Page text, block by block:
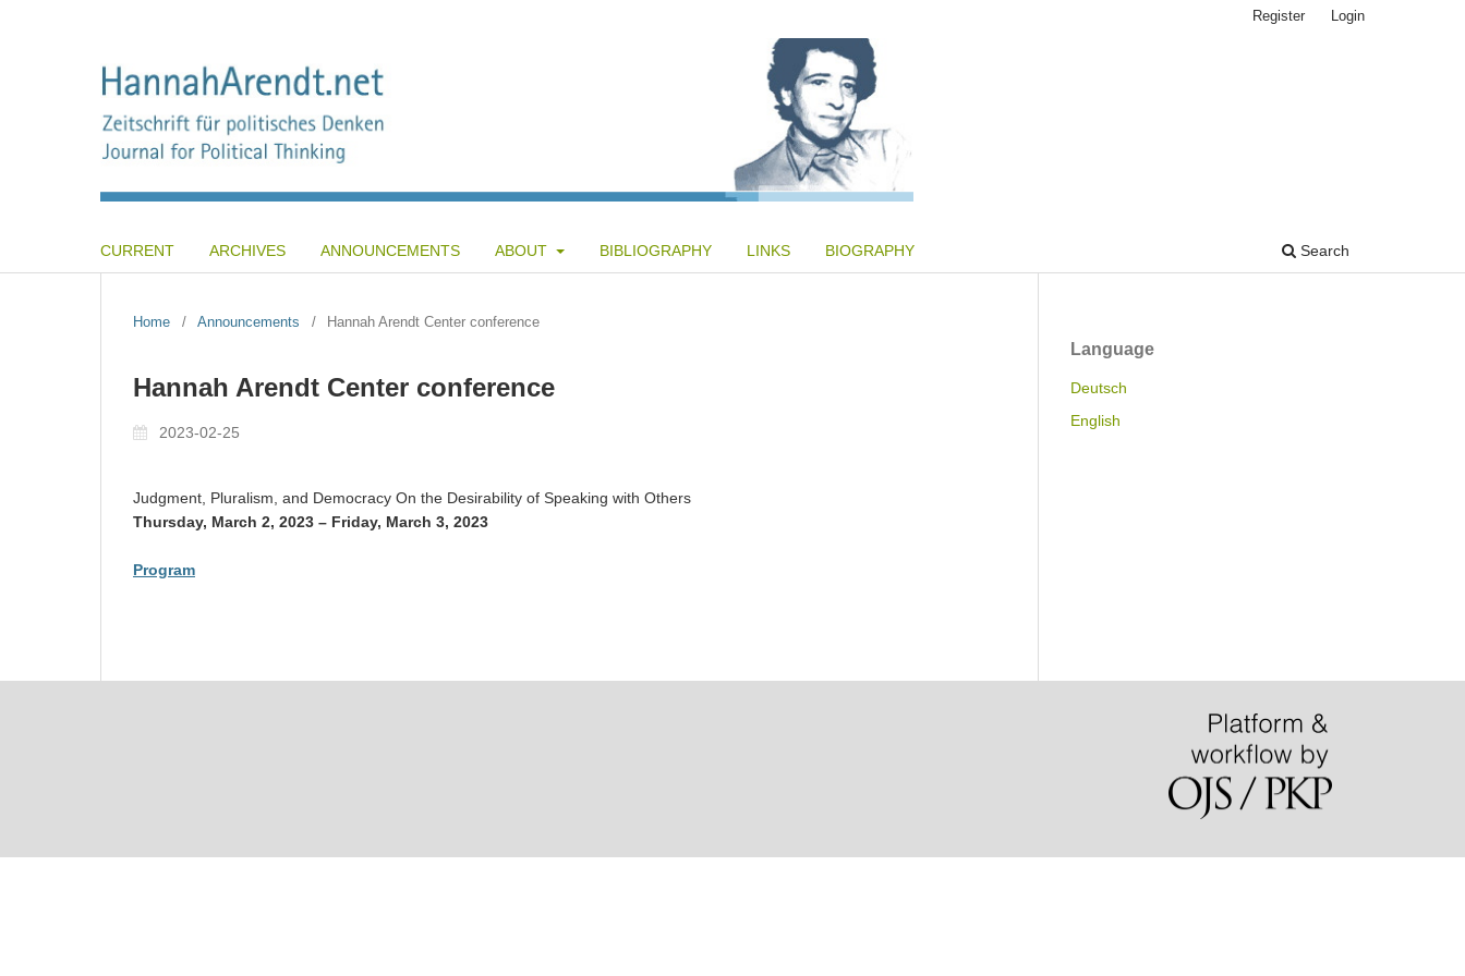
CURRENT ARCHIVES ANNOUNCEMENTS ABOUT BIBLIOGRAPHY LINKS BIOGRAPHY Search
Register Login
Home / Announcements / Hannah Arendt Center conference
Hannah Arendt Center conference
2023-02-25
Judgment, Pluralism, and Democracy On the Desirability of Speaking with Others
Thursday, March 2, 2023 – Friday, March 3, 2023
Program
Language
Deutsch
English